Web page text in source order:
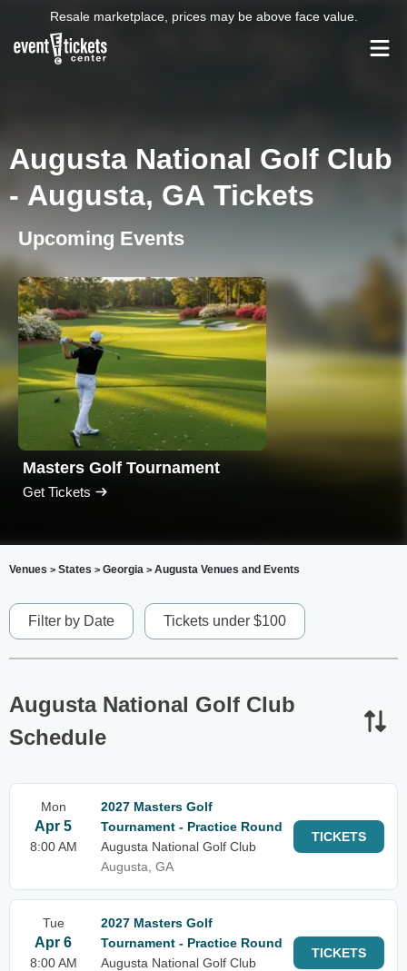
Resale marketplace, prices may be above face value.
Augusta National Golf Club
- Augusta, GA Tickets
Upcoming Events
Masters Golf Tournament
Get Tickets
Venues > States > Georgia > Augusta Venues and Events
Filter by Date Tickets under $100
Augusta National Golf Club
Schedule
Mon
Apr 5
8:00 AM
2027 Masters Golf
Tournament - Practice Round
Augusta National Golf Club
Augusta, GA
TICKETS
Tue
Apr 6
8:00 AM
2027 Masters Golf
Tournament - Practice Round
Augusta National Golf Club
TICKETS